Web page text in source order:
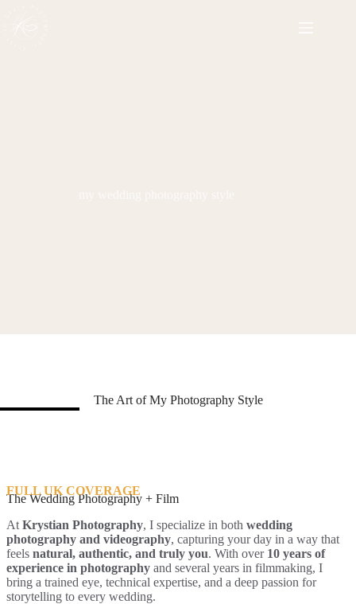
The Art of My Photography Style
FULL UK COVERAGE
The Wedding Photography + Film
At Krystian Photography, I specialize in both wedding
photography and videography, capturing your day in a way that
feels natural, authentic, and truly you. With over 10 years of
experience in photography and several years in filmmaking, I
bring a trained eye, technical expertise, and a deep passion for
storytelling to every wedding.